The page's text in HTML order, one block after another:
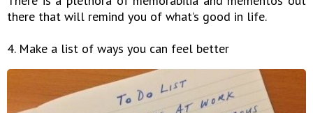
there that will remind you of what’s good in life.
4. Make a list of ways you can feel better